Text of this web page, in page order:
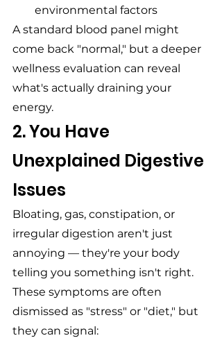
environmental factors
A standard blood panel might
come back "normal," but a deeper
wellness evaluation can reveal
what's actually draining your
energy.
2. You Have
Unexplained Digestive
Issues
Bloating, gas, constipation, or
irregular digestion aren't just
annoying — they're your body
telling you something isn't right.
These symptoms are often
dismissed as "stress" or "diet," but
they can signal: